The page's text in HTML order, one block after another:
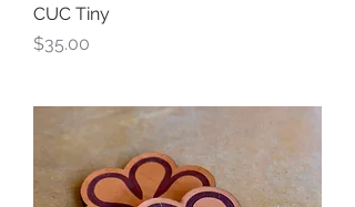
CUC Tiny
Price
$35.00